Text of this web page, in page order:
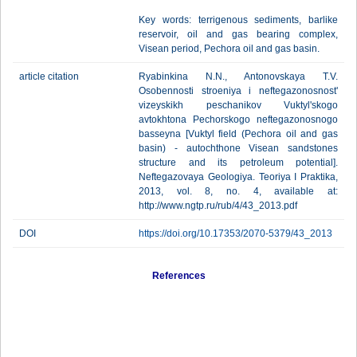
Key words: terrigenous sediments, barlike
reservoir, oil and gas bearing complex,
Visean period, Pechora oil and gas basin.
article citation
Ryabinkina N.N., Antonovskaya Т.V.
Osobennosti stroeniya i neftegazonosnost'
vizeyskikh peschanikov Vuktyl'skogo
avtokhtona Pechorskogo neftegazonosnogo
basseyna [Vuktyl field (Pechora oil and gas
basin) - autochthone Visean sandstones
structure and its petroleum potential].
Neftegazovaya Geologiya. Teoriya I Praktika,
2013, vol. 8, no. 4, available at:
http://www.ngtp.ru/rub/4/43_2013.pdf
DOI https://doi.org/10.17353/2070-5379/43_2013
References